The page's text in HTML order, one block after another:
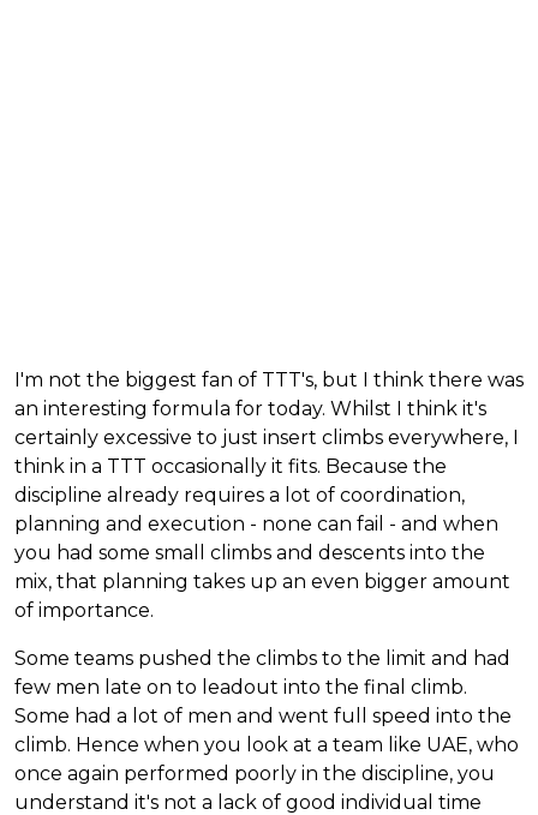
I'm not the biggest fan of TTT's, but I think there was
an interesting formula for today. Whilst I think it's
certainly excessive to just insert climbs everywhere, I
think in a TTT occasionally it fits. Because the
discipline already requires a lot of coordination,
planning and execution - none can fail - and when
you had some small climbs and descents into the
mix, that planning takes up an even bigger amount
of importance.
Some teams pushed the climbs to the limit and had
few men late on to leadout into the final climb.
Some had a lot of men and went full speed into the
climb. Hence when you look at a team like UAE, who
once again performed poorly in the discipline, you
understand it's not a lack of good individual time